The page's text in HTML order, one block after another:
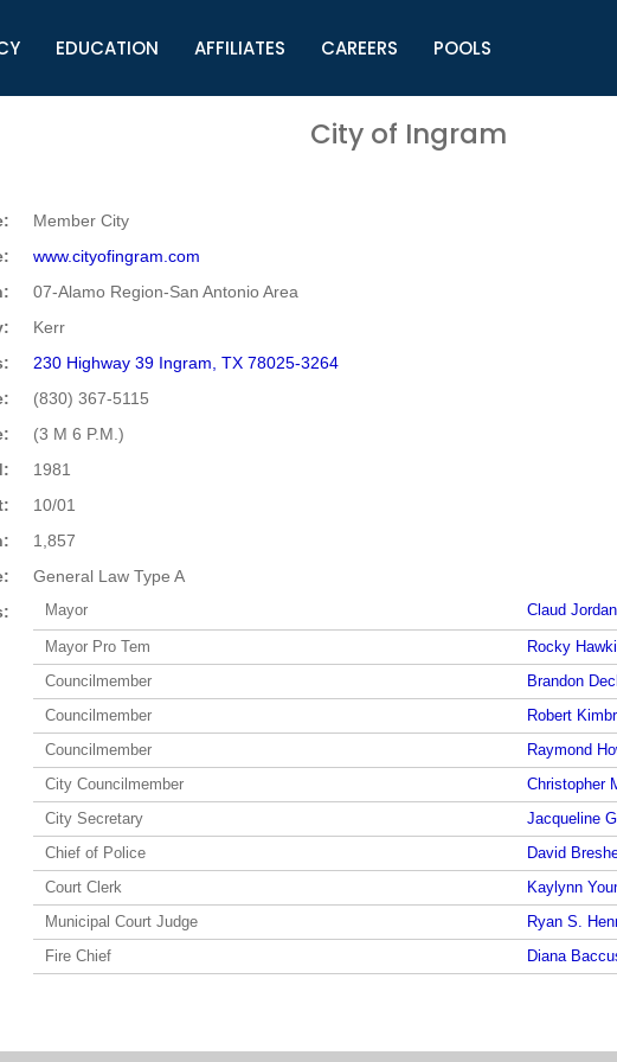
Municipal Excellence Awards
EDUCATION AFFILIATES CAREERS POOLS
City of Ingram
Member City
www.cityofingram.com
07-Alamo Region-San Antonio Area
Kerr
230 Highway 39 Ingram, TX 78025-3264
(830) 367-5115
(3 M 6 P.M.)
1981
10/01
1,857
General Law Type A
Mayor Claud
Mayor Pro Tem
Rocky
Councilmember
Brandon
Councilmember
Robert
Councilmember
Raymond
City Councilmember
Christopher
City Secretary
Jacqueline
Chief of Police
David
Court Clerk
Kaylynn
Municipal Court Judge
Ryan S.
Fire Chief
Diana